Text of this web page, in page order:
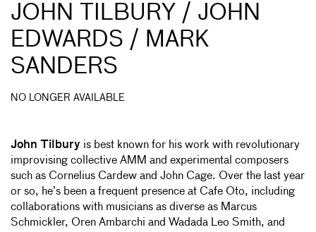
JOHN TILBURY / JOHN
EDWARDS / MARK
SANDERS
NO LONGER AVAILABLE
John Tilbury is best known for his work with revolutionary
improvising collective AMM and experimental composers
such as Cornelius Cardew and John Cage. Over the last year
or so, he’s been a frequent presence at Cafe Oto, including
collaborations with musicians as diverse as Marcus
Schmickler, Oren Ambarchi and Wadada Leo Smith, and